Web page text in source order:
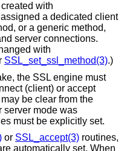
with
a dedicated client
or a generic method,
server connections.
with
SSL_set_ssl_method(3).)
the SSL engine must
(client) or accept
be clear from the
server mode was
must be explicitly set.
or SSL_accept(3) routines,
automatically set. When